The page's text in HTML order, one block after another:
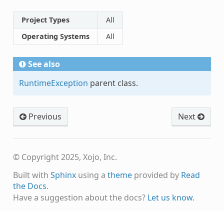
Project Types
All
Operating Systems
All
See also
RuntimeException parent class.
Previous Next
© Copyright 2025, Xojo, Inc.
Built with Sphinxusing a themeprovided by Read
the Docs.
Have a suggestion about the docs? Let us know.